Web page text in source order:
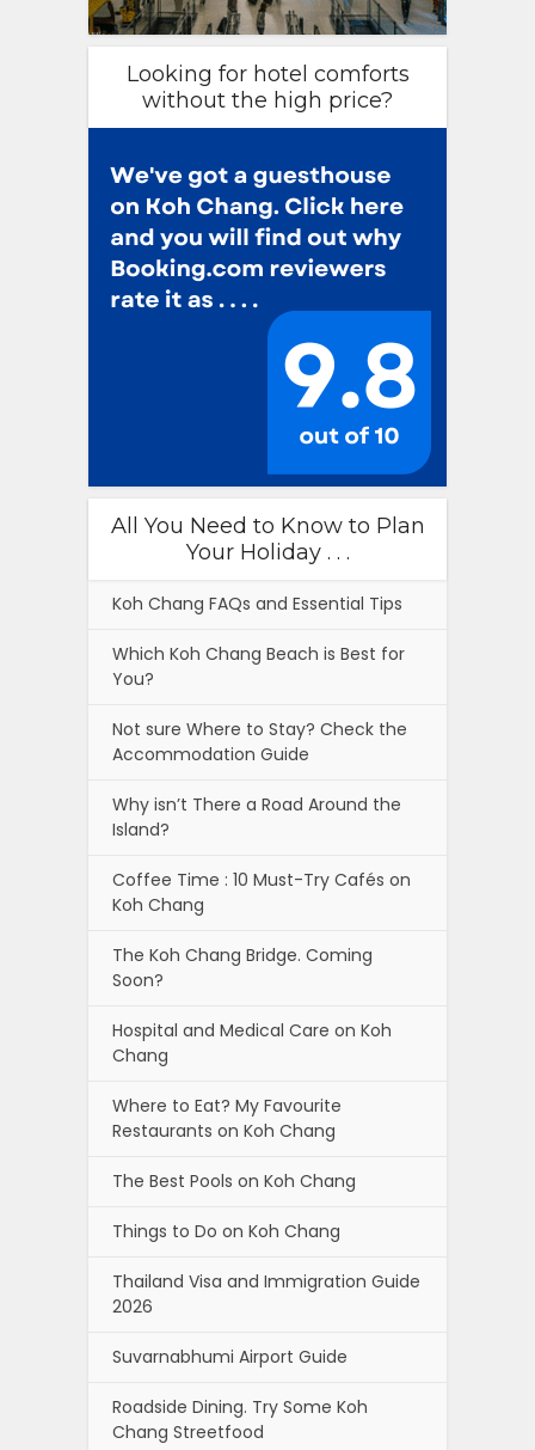
Looking for hotel comforts
without the high price?
All You Need to Know to Plan
Your Holiday . . .
Koh Chang FAQs and Essential Tips
Which Koh Chang Beach is Best for
You?
Not sure Where to Stay? Check the
Accommodation Guide
Why isn’t There a Road Around the
Island?
Coffee Time : 10 Must-Try Cafés on
Koh Chang
The Koh Chang Bridge. Coming
Soon?
Hospital and Medical Care on Koh
Chang
Where to Eat? My Favourite
Restaurants on Koh Chang
The Best Pools on Koh Chang
Things to Do on Koh Chang
Thailand Visa and Immigration Guide
2026
Suvarnabhumi Airport Guide
Roadside Dining. Try Some Koh
Chang Streetfood